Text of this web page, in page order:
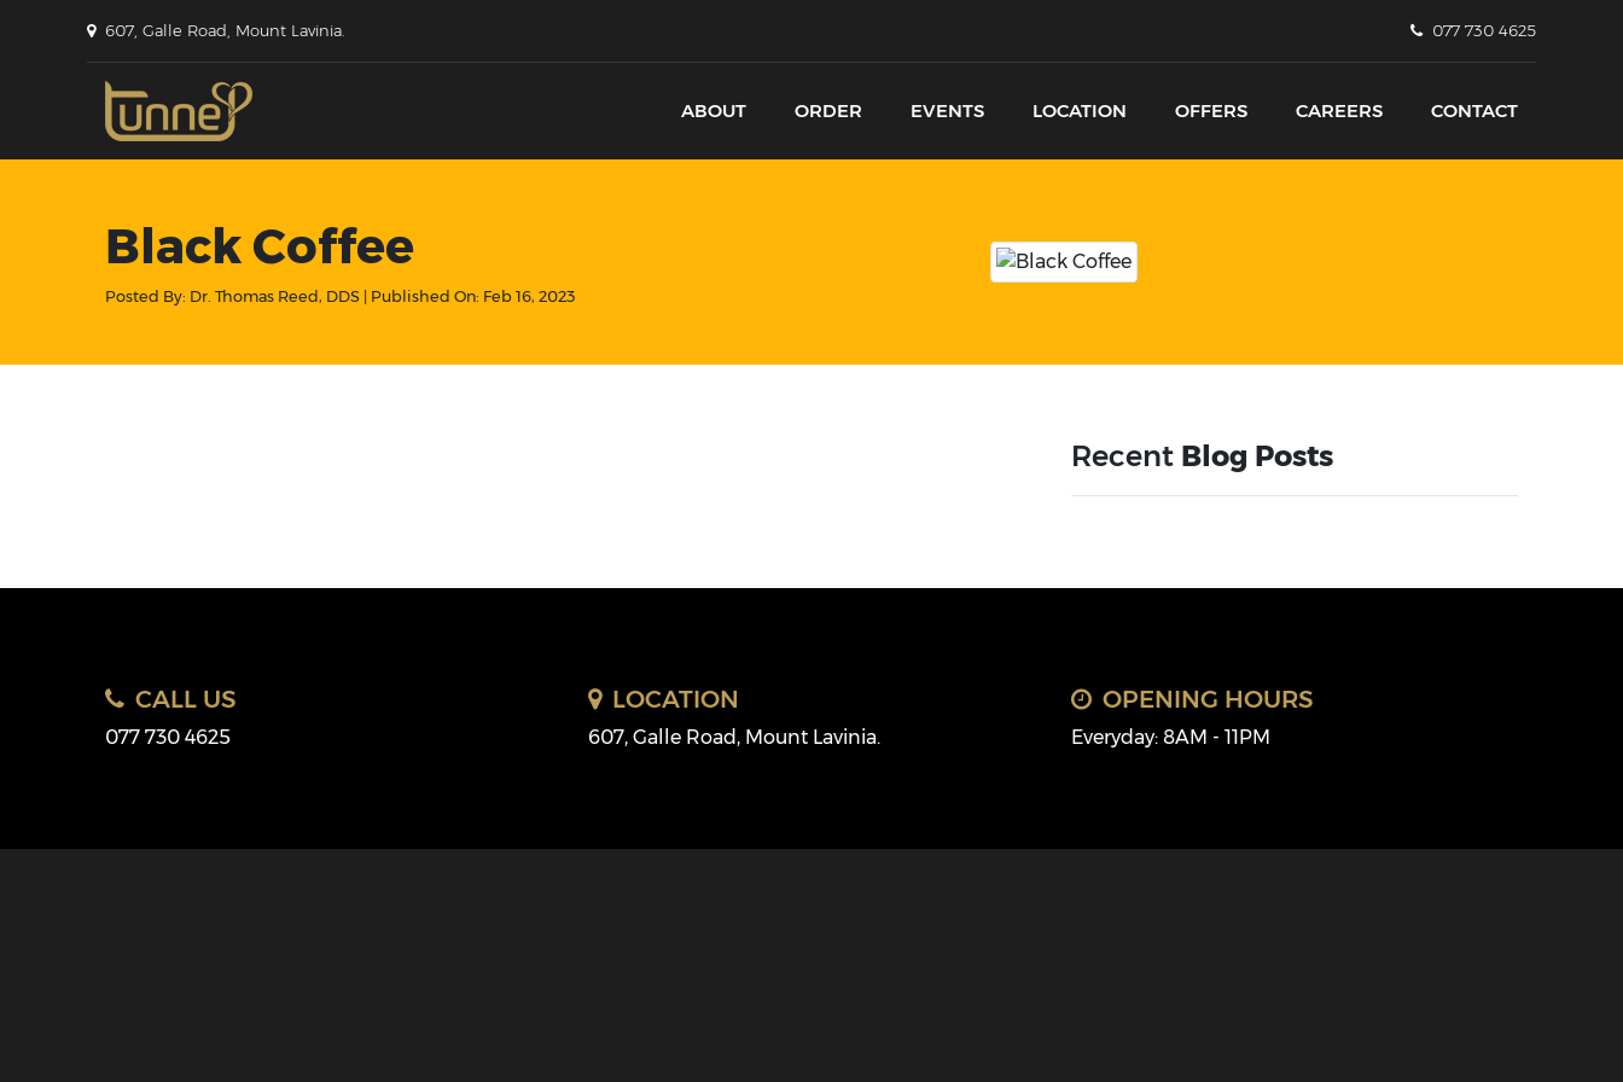
607, Galle Road, Mount Lavinia. 077 730 4625
ABOUT ORDER EVENTS LOCATION OFFERS CAREERS CONTACT
Black Coffee
Posted By: Dr. Thomas Reed, DDS | Published On: Feb 16, 2023
Recent Blog Posts
CALL US
077 730 4625
LOCATION
607, Galle Road, Mount Lavinia.
OPENING HOURS
Everyday: 8AM - 11PM